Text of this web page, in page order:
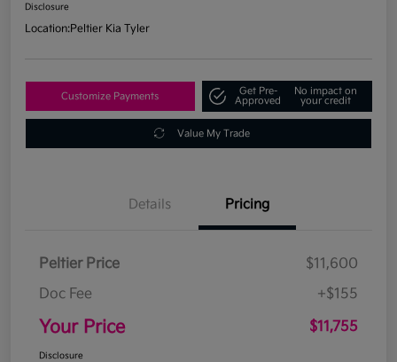
Disclosure
Location:Peltier Kia Tyler
Customize Payments
Get Pre-
Approved
No impact on
your credit
Value My Trade
Details Pricing
Peltier Price
$11,600
Doc Fee
+$155
Your Price $11,755
Disclosure